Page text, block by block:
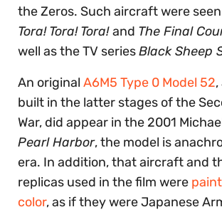
the Zeros. Such aircraft were
Tora! Tora! Tora!and The Final
well as the TV seriesBlack Sheep
An original A6M5 Type 0 Model 52
built in the latter stages of the
War, did appear in the 2001
Pearl Harbor, the model is
era. In addition, that aircraft and
replicas used in the film were
color, as if they were Japanese